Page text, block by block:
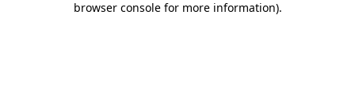
browser console for more information).